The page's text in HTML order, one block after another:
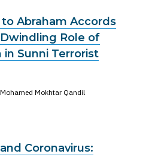
to Abraham Accords
Role of
in Sunni Terrorist
Mohamed Mokhtar Qandil
Coronavirus: